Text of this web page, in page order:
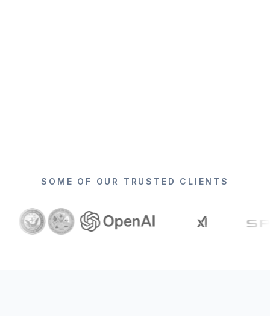
SOME OF OUR TRUSTED CLIENTS